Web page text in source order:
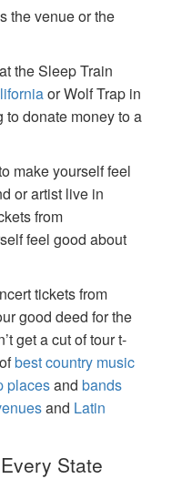
the venue or the
the Sleep Train
or Wolf Trap in
to donate money to a
make yourself feel
or artist live in
from
feel good about
tickets from
good deed for the
get a cut of tour t-
best country music
placesand bands
and Latin
State